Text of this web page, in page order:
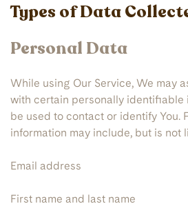
Types of Data
Personal Data
While using Our Service, We may
with certain personally identifiable
be used to contact or identify You.
information may include, but is not
Email address
First name and last name